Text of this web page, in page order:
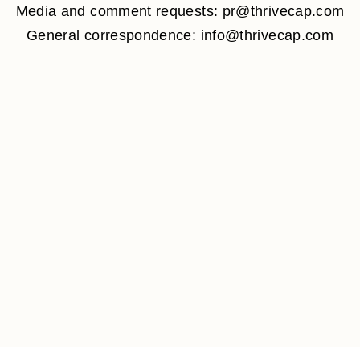
Media and comment requests: pr@thrivecap.com
General correspondence: info@thrivecap.com